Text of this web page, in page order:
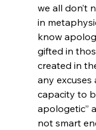
we all don’t
in
know
gifted in
created in
any
capacity to
apologetic”
not smart